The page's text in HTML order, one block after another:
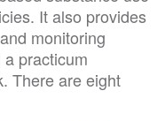
It also provides
monitoring
practicum
There are eight